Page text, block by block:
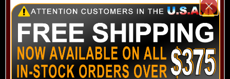
I am interested in installing leather
wraps at home. Does Jacoby sell
uninstalled leather wraps?
I am interested in having a leather wrap
installed on my cue. What should I do to
begin this process?